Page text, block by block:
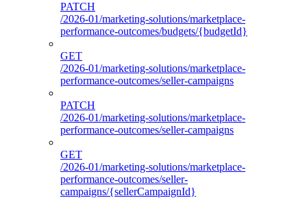
PATCH
/2026-01/marketing-solutions/marketplace-
performance-outcomes/budgets/{budgetId}
GET
/2026-01/marketing-solutions/marketplace-
performance-outcomes/seller-campaigns
PATCH
/2026-01/marketing-solutions/marketplace-
performance-outcomes/seller-campaigns
GET
/2026-01/marketing-solutions/marketplace-
performance-outcomes/seller-
campaigns/{sellerCampaignId}